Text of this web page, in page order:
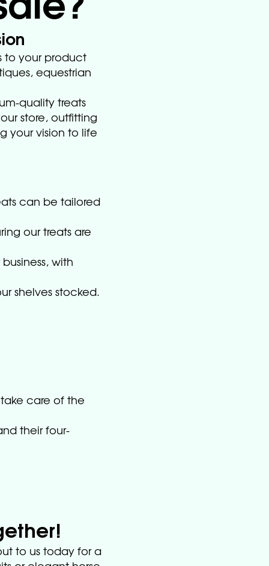
to your product
equestrian
quality treats
store, outfitting
your vision to life
can be tailored
our treats are
with
shelves stocked.
care of the
their four-
to us today for a